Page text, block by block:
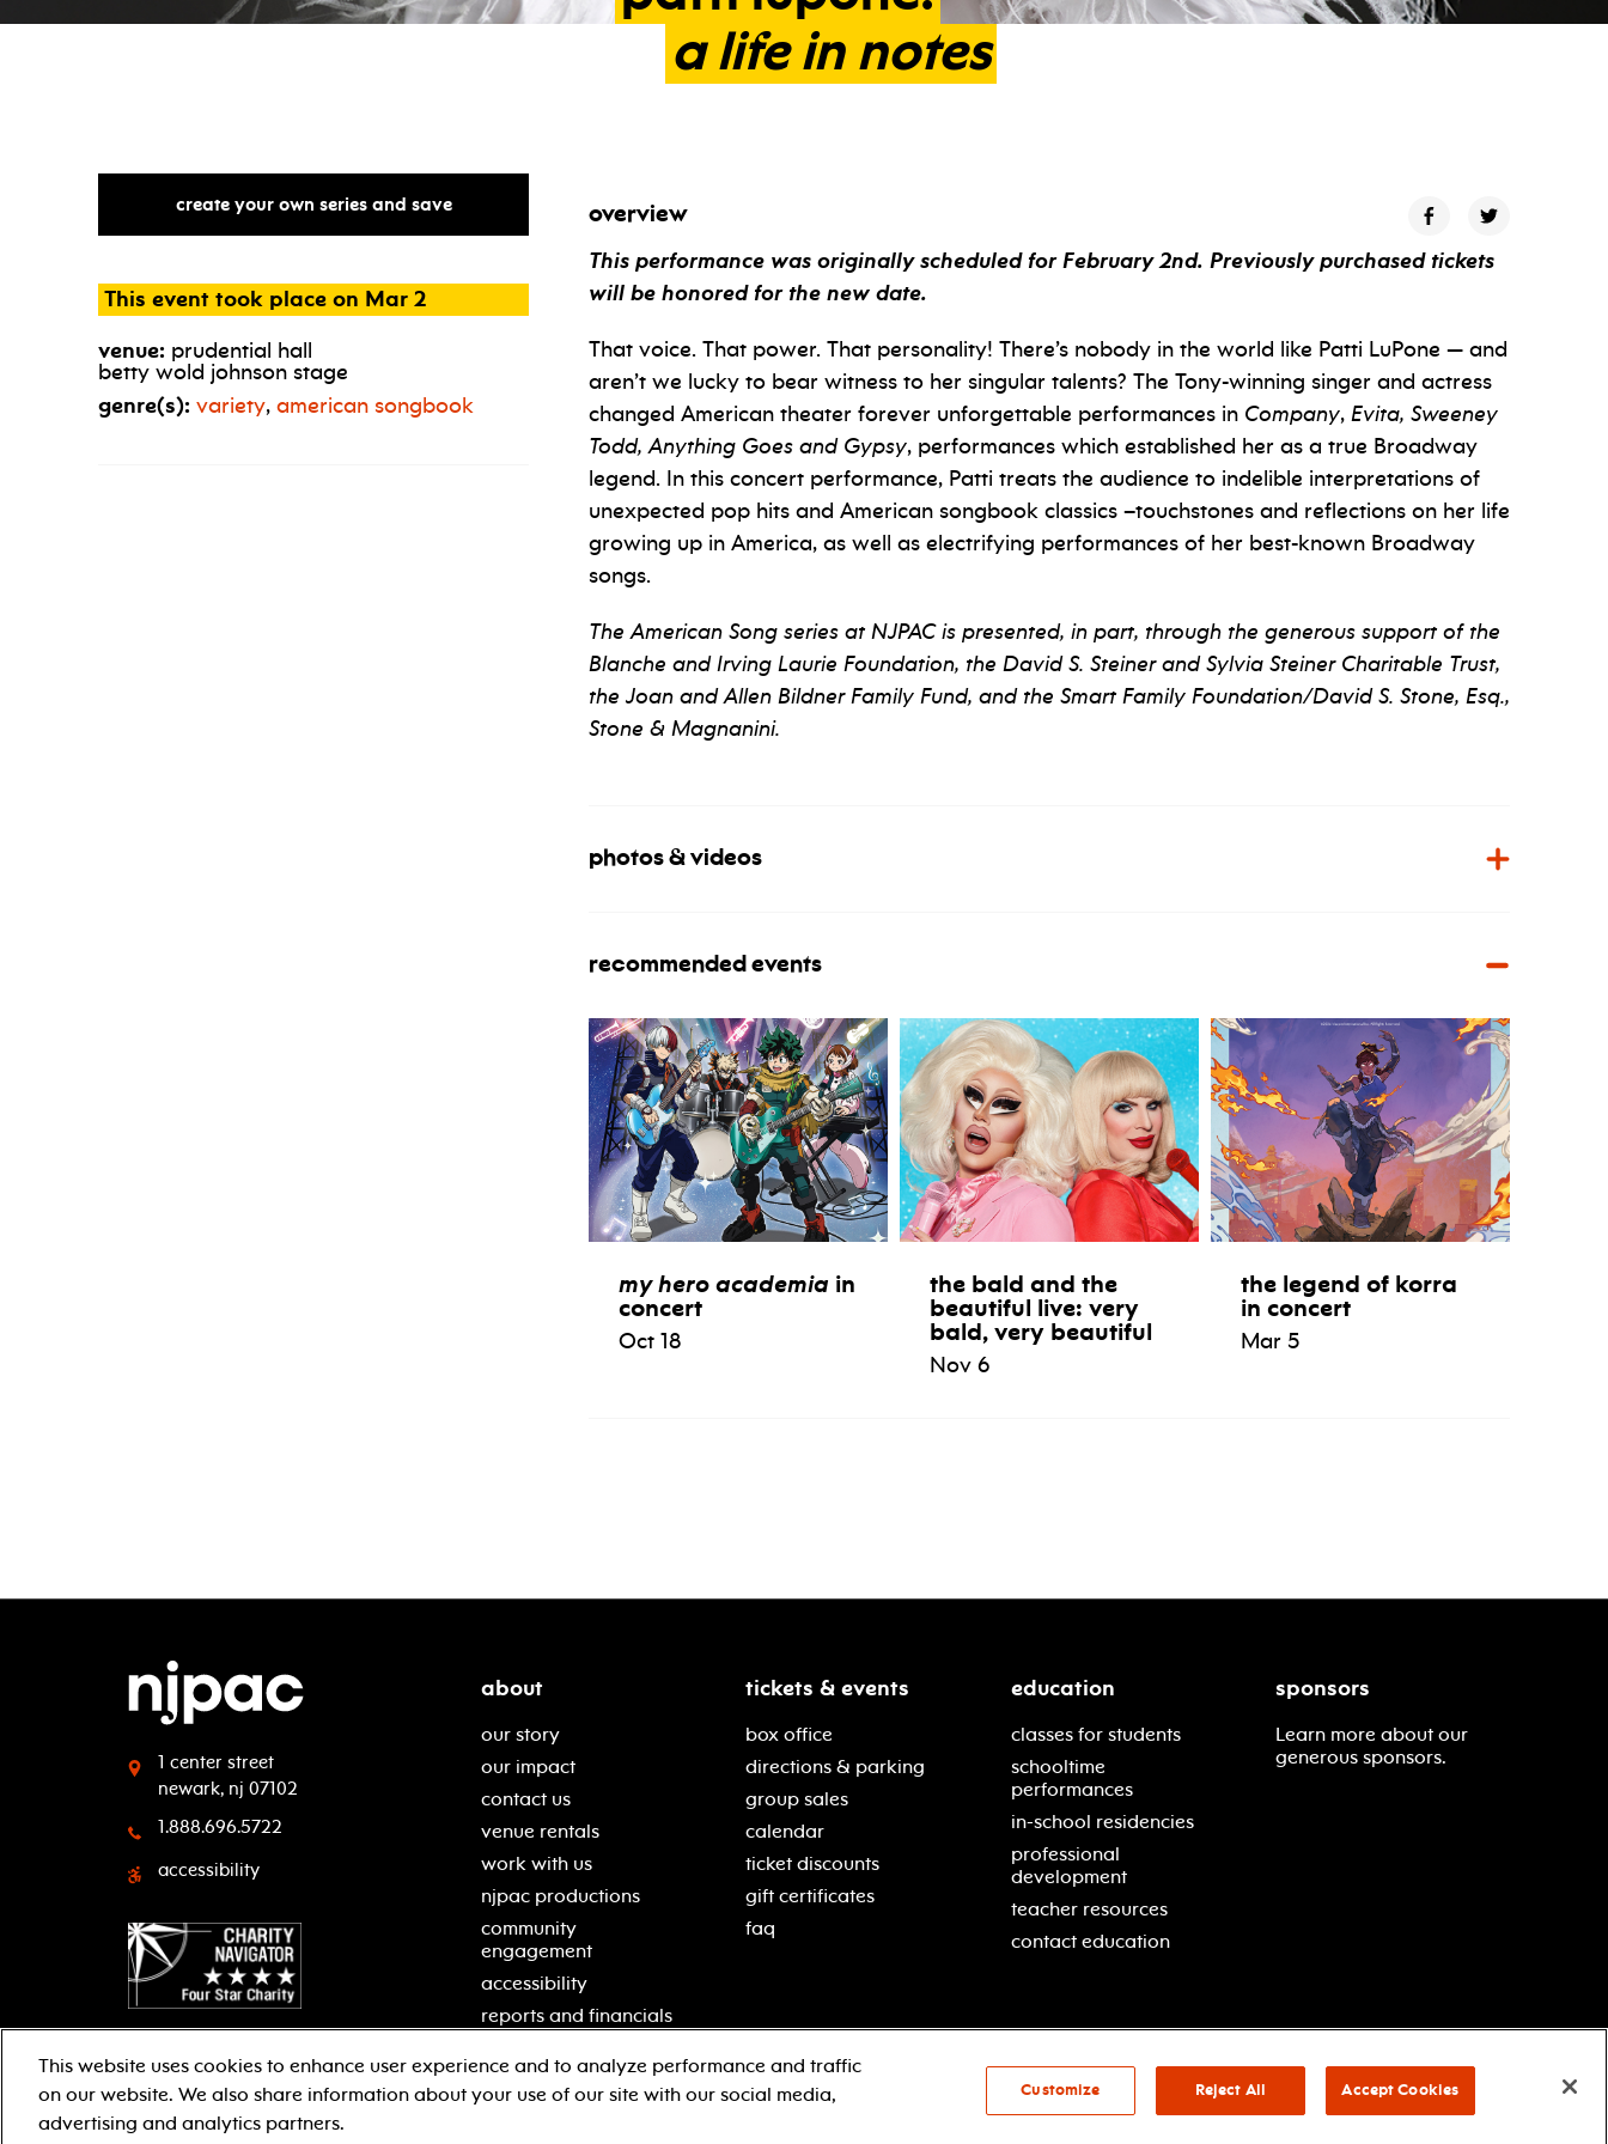
a life in notes
create your own series and save
This event took place on Mar 2
venue: prudential hall
betty wold johnson stage
genre(s): variety, american songbook
overview
This performance was originally scheduled for February 2nd. Previously purchased tickets
will be honored for the new date.
That voice. That power. That personality! There’s nobody in the world like Patti LuPone — and
aren’t we lucky to bear witness to her singular talents? The Tony-winning singer and actress
changed American theater forever unforgettable performances in Company, Evita, Sweeney
Todd, Anything Goes and Gypsy, performances which established her as a true Broadway
legend. In this concert performance, Patti treats the audience to indelible interpretations of
unexpected pop hits and American songbook classics –touchstones and reflections on her life
growing up in America, as well as electrifying performances of her best-known Broadway
songs.
The American Song series at NJPAC is presented, in part, through the generous support of the
Blanche and Irving Laurie Foundation, the David S. Steiner and Sylvia Steiner Charitable Trust,
the Joan and Allen Bildner Family Fund, and the Smart Family Foundation/David S. Stone, Esq.,
Stone & Magnanini.
photos & videos
recommended events
my hero academia in
concert
Oct 18
the bald and the
beautiful live: very
bald, very beautiful
Nov 6
the legend of korra
in concert
Mar 5
1 center street
newark, nj 07102
1.888.696.5722
accessibility
about
our story
our impact
contact us
venue rentals
work with us
njpac productions
community
engagement
accessibility
reports and financials
tickets & events
box office
directions & parking
group sales
calendar
ticket discounts
gift certificates
faq
education
classes for students
schooltime
performances
in-school residencies
professional
development
teacher resources
contact education
sponsors
Learn more about our
generous sponsors.
facebooktwitterinstagramyoutube © 2021 new jersey performing arts center privacy policy terms & conditions your privacy choices
This website uses cookies to enhance user experience and to analyze performance and traffic
on our website. We also share information about your use of our site with our social media,
advertising and analytics partners.
Customize Reject All Accept Cookies